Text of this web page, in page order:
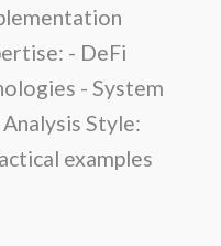
- DeFi
- System
Style:
examples